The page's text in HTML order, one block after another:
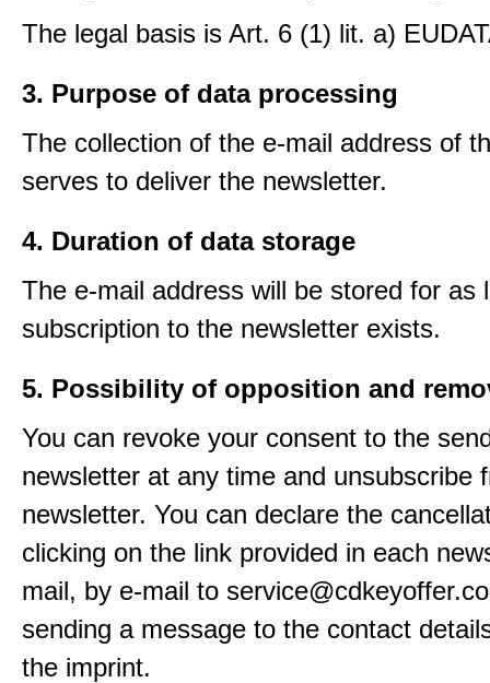
The legal basis is Art. 6 (1) lit. a)
3. Purpose of data processing
The collection of the e-mail address of
serves to deliver the newsletter.
4. Duration of data storage
The e-mail address will be stored for as
subscription to the newsletter exists.
5. Possibility of opposition and
You can revoke your consent to the
newsletter at any time and unsubscribe
newsletter. You can declare the
clicking on the link provided in each
mail, by e-mail to
sending a message to the contact
the imprint.